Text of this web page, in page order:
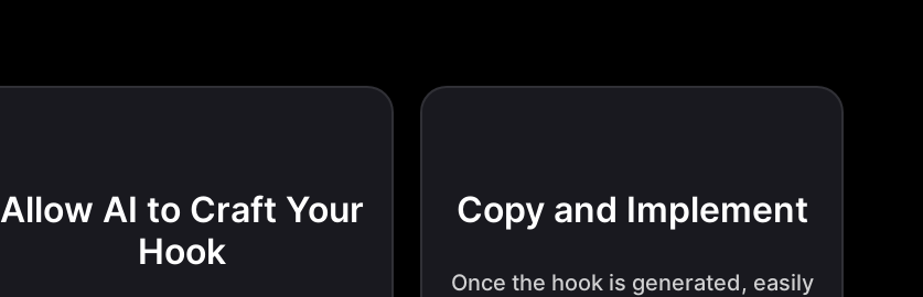
Allow AI to Craft Your
Hook
Copy and Implement
Once the hook is generated, easily